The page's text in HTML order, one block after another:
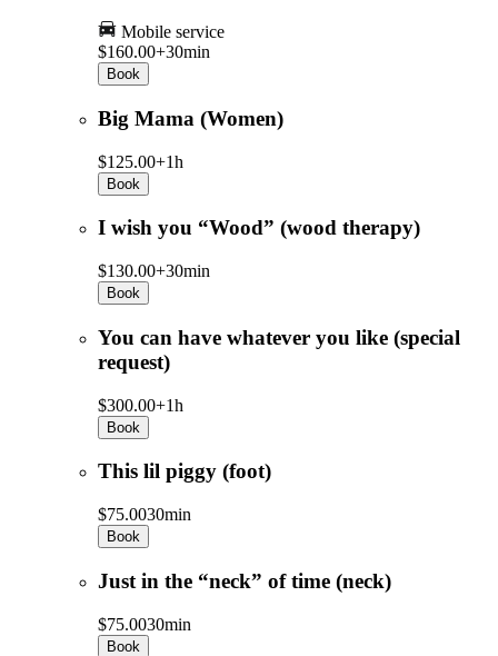
Mobile service
$160.00+30min
Book
Big Mama (Women)
$125.00+1h
Book
I wish you “Wood” (wood therapy)
$130.00+30min
Book
You can have whatever you like (special
request)
$300.00+1h
Book
This lil piggy (foot)
$75.0030min
Book
Just in the “neck” of time (neck)
$75.0030min
Book